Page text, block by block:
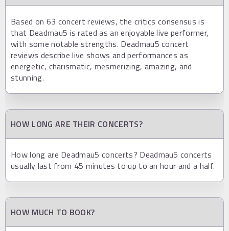
Based on 63 concert reviews, the critics consensus is
that Deadmau5 is rated as an enjoyable live performer,
with some notable strengths. Deadmau5 concert
reviews describe live shows and performances as
energetic, charismatic, mesmerizing, amazing, and
stunning.
HOW LONG ARE THEIR CONCERTS?
How long are Deadmau5 concerts? Deadmau5 concerts
usually last from 45 minutes to up to an hour and a half.
HOW MUCH TO BOOK?